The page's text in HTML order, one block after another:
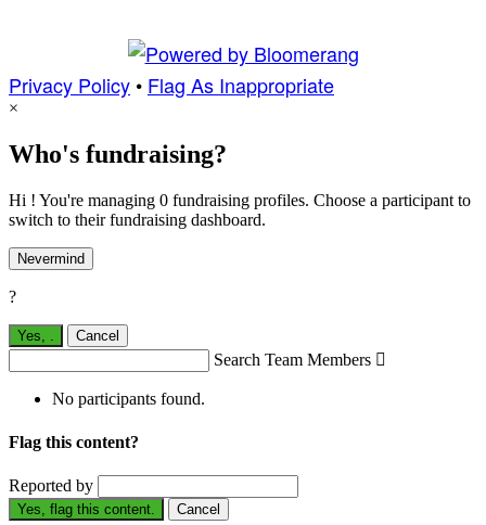
Privacy Policy • Flag As Inappropriate
×
Who's fundraising?
Hi ! You're managing 0 fundraising profiles. Choose a participant to
switch to their fundraising dashboard.
Nevermind
?
Yes, . Cancel
Search Team Members 
No participants found.
Flag this content?
Reported by
Yes, flag this content. Cancel